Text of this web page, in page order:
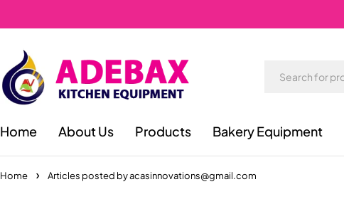
Home About Us Products Bakery Equipment
Home Articles posted by acasinnovations@gmail.com